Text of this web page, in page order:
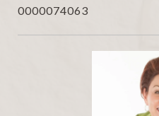
0000074063